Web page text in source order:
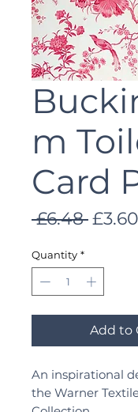
m
Card
£6.48 £3.60
Quantity *
Add to
An inspirational
the Warner